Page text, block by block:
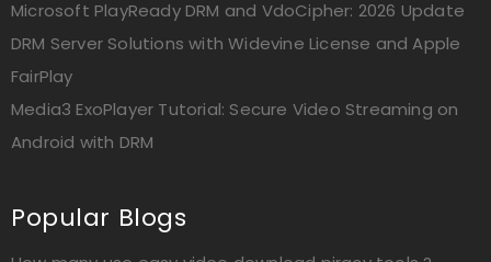
Microsoft PlayReady DRM and VdoCipher: 2026 Update
DRM Server Solutions with Widevine License and Apple
FairPlay
Media3 ExoPlayer Tutorial: Secure Video Streaming on
Android with DRM
Popular Blogs